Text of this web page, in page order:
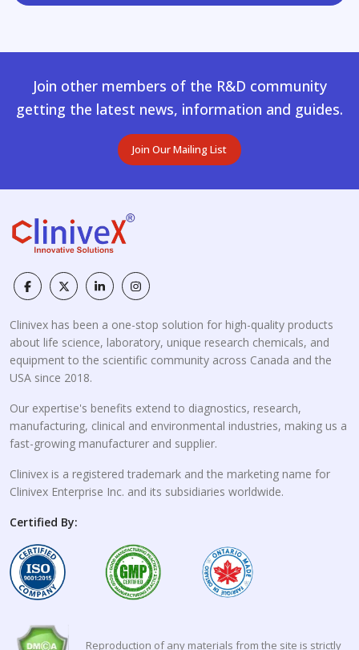
Join other members of the R&D community
getting the latest news, information and guides.
Join Our Mailing List
Clinivex has been a one-stop solution for high-quality products
about life science, laboratory, unique research chemicals, and
equipment to the scientific community across Canada and the
USA since 2018.
Our expertise's benefits extend to diagnostics, research,
manufacturing, clinical and environmental industries, making us a
fast-growing manufacturer and supplier.
Clinivex is a registered trademark and the marketing name for
Clinivex Enterprise Inc. and its subsidiaries worldwide.
Certified By:
Reproduction of any materials from the site is strictly